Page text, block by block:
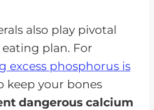
also play pivotal
plan. For
excess phosphorus is
keep your bones
dangerous calcium